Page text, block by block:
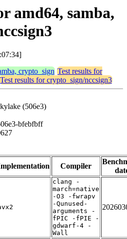
amd64, samba,
crypto_sign Test results for
Test results for crypto_sign/nccsign3
(506e3)
bfebfbff
Compiler
clang -
march=native
-O3 -fwrapv
-Qunused-
arguments -
fPIC -fPIE -
gdwarf-4 -
Wall